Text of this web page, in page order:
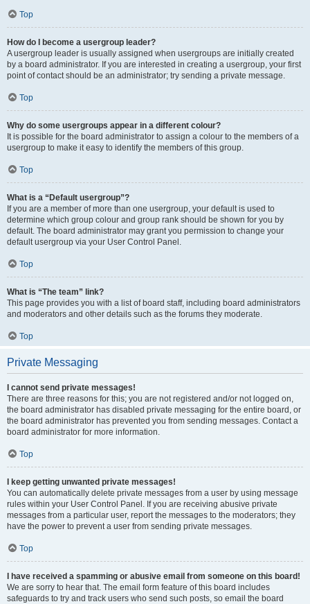
Top
How do I become a usergroup leader?
A usergroup leader is usually assigned when usergroups are initially created
by a board administrator. If you are interested in creating a usergroup, your first
point of contact should be an administrator; try sending a private message.
Top
Why do some usergroups appear in a different colour?
It is possible for the board administrator to assign a colour to the members of a
usergroup to make it easy to identify the members of this group.
Top
What is a “Default usergroup”?
If you are a member of more than one usergroup, your default is used to
determine which group colour and group rank should be shown for you by
default. The board administrator may grant you permission to change your
default usergroup via your User Control Panel.
Top
What is “The team” link?
This page provides you with a list of board staff, including board administrators
and moderators and other details such as the forums they moderate.
Top
Private Messaging
I cannot send private messages!
There are three reasons for this; you are not registered and/or not logged on,
the board administrator has disabled private messaging for the entire board, or
the board administrator has prevented you from sending messages. Contact a
board administrator for more information.
Top
I keep getting unwanted private messages!
You can automatically delete private messages from a user by using message
rules within your User Control Panel. If you are receiving abusive private
messages from a particular user, report the messages to the moderators; they
have the power to prevent a user from sending private messages.
Top
I have received a spamming or abusive email from someone on this board!
We are sorry to hear that. The email form feature of this board includes
safeguards to try and track users who send such posts, so email the board